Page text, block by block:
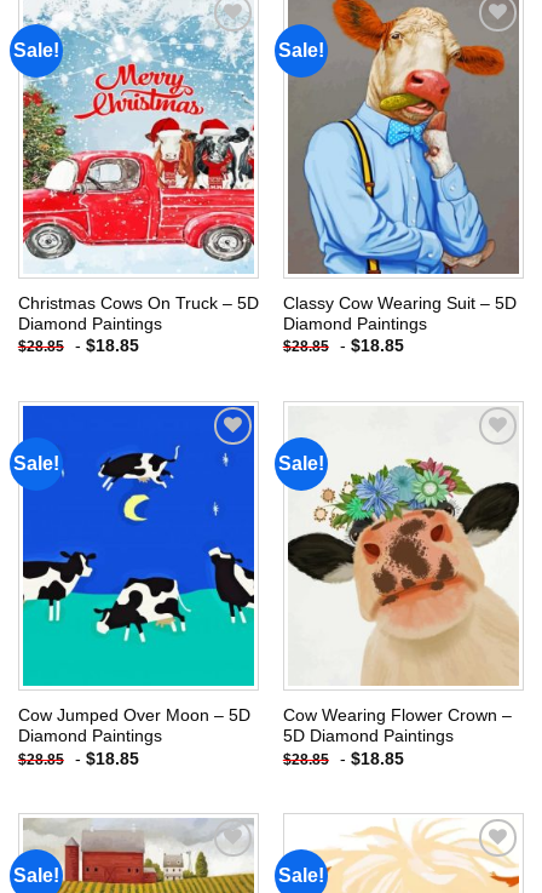
Sale!
Add to
wishlist
Christmas Cows On Truck – 5D
Diamond Paintings
$28.85 - $18.85
Sale!
Classy Cow Wearing Suit – 5D
Diamond Paintings
$28.85 - $18.85
Sale!
Add to
wishlist
Cow Jumped Over Moon – 5D
Diamond Paintings
$28.85 - $18.85
Sale!
Add to
wishlist
Cow Wearing Flower Crown –
5D Diamond Paintings
$28.85 - $18.85
Sale! Sale!